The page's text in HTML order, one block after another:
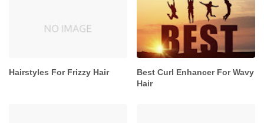
Hairstyles For Frizzy Hair
Best Curl Enhancer For Wavy
Hair